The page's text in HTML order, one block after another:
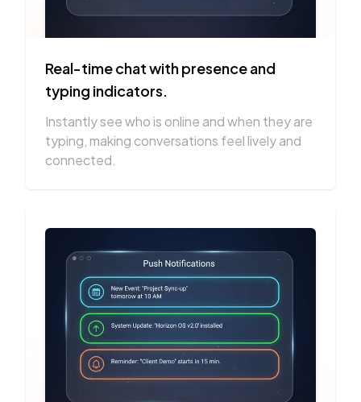
Real-time chat with presence and
typing indicators.
Instantly see who is online and when they are
typing, making conversations feel lively and
connected.